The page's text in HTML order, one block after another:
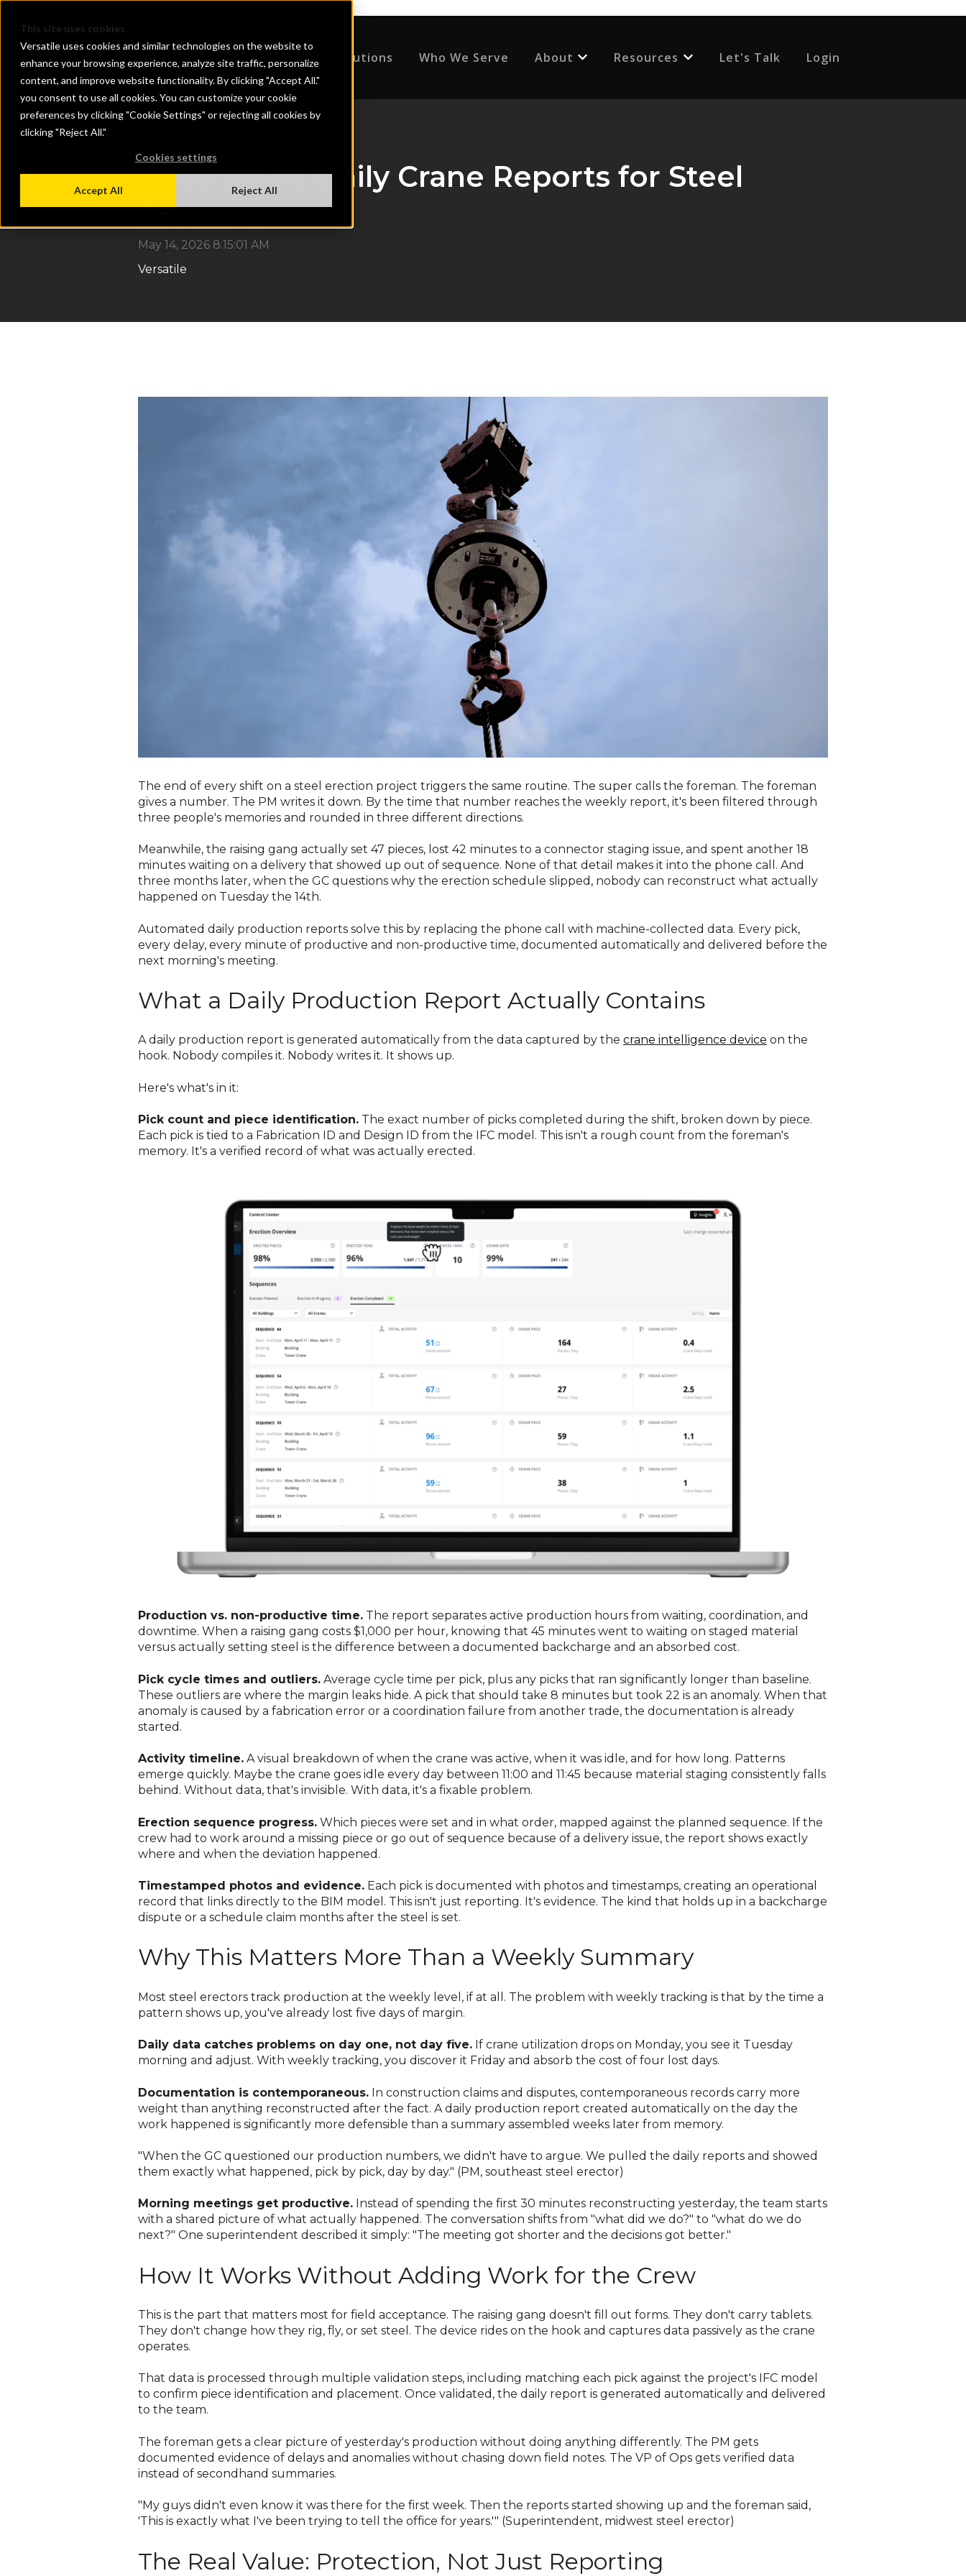
This site uses cookies.
Versatile uses cookies and similar technologies on the website to
enhance your browsing experience, analyze site traffic, personalize
content, and improve website functionality. By clicking "Accept All."
you consent to use all cookies. You can customize your cookie
preferences by clicking "Cookie Settings" or rejecting all cookies by
clicking "Reject All."
Cookies settings
Accept All Reject All
Solutions Who We Serve About Show submenu for {{ link.label }}
Resources Show submenu for {{ link.label }}
Let's Talk Login
Automated Daily Crane Reports for Steel
Erectors
May 14, 2026 8:15:01 AM
Versatile
The end of every shift on a steel erection project triggers the same routine. The super calls the foreman. The foreman
gives a number. The PM writes it down. By the time that number reaches the weekly report, it's been filtered through
three people's memories and rounded in three different directions.
Meanwhile, the raising gang actually set 47 pieces, lost 42 minutes to a connector staging issue, and spent another 18
minutes waiting on a delivery that showed up out of sequence. None of that detail makes it into the phone call. And
three months later, when the GC questions why the erection schedule slipped, nobody can reconstruct what actually
happened on Tuesday the 14th.
Automated daily production reports solve this by replacing the phone call with machine-collected data. Every pick,
every delay, every minute of productive and non-productive time, documented automatically and delivered before the
next morning's meeting.
What a Daily Production Report Actually Contains
A daily production report is generated automatically from the data captured by the crane intelligence device on the
hook. Nobody compiles it. Nobody writes it. It shows up.
Here's what's in it:
Pick count and piece identification. The exact number of picks completed during the shift, broken down by piece.
Each pick is tied to a Fabrication ID and Design ID from the IFC model. This isn't a rough count from the foreman's
memory. It's a verified record of what was actually erected.
Production vs. non-productive time. The report separates active production hours from waiting, coordination, and
downtime. When a raising gang costs $1,000 per hour, knowing that 45 minutes went to waiting on staged material
versus actually setting steel is the difference between a documented backcharge and an absorbed cost.
Pick cycle times and outliers. Average cycle time per pick, plus any picks that ran significantly longer than baseline.
These outliers are where the margin leaks hide. A pick that should take 8 minutes but took 22 is an anomaly. When that
anomaly is caused by a fabrication error or a coordination failure from another trade, the documentation is already
started.
Activity timeline. A visual breakdown of when the crane was active, when it was idle, and for how long. Patterns
emerge quickly. Maybe the crane goes idle every day between 11:00 and 11:45 because material staging consistently falls
behind. Without data, that's invisible. With data, it's a fixable problem.
Erection sequence progress. Which pieces were set and in what order, mapped against the planned sequence. If the
crew had to work around a missing piece or go out of sequence because of a delivery issue, the report shows exactly
where and when the deviation happened.
Timestamped photos and evidence. Each pick is documented with photos and timestamps, creating an operational
record that links directly to the BIM model. This isn't just reporting. It's evidence. The kind that holds up in a backcharge
dispute or a schedule claim months after the steel is set.
Why This Matters More Than a Weekly Summary
Most steel erectors track production at the weekly level, if at all. The problem with weekly tracking is that by the time a
pattern shows up, you've already lost five days of margin.
Daily data catches problems on day one, not day five. If crane utilization drops on Monday, you see it Tuesday
morning and adjust. With weekly tracking, you discover it Friday and absorb the cost of four lost days.
Documentation is contemporaneous. In construction claims and disputes, contemporaneous records carry more
weight than anything reconstructed after the fact. A daily production report created automatically on the day the
work happened is significantly more defensible than a summary assembled weeks later from memory.
"When the GC questioned our production numbers, we didn't have to argue. We pulled the daily reports and showed
them exactly what happened, pick by pick, day by day." (PM, southeast steel erector)
Morning meetings get productive. Instead of spending the first 30 minutes reconstructing yesterday, the team starts
with a shared picture of what actually happened. The conversation shifts from "what did we do?" to "what do we do
next?" One superintendent described it simply: "The meeting got shorter and the decisions got better."
How It Works Without Adding Work for the Crew
This is the part that matters most for field acceptance. The raising gang doesn't fill out forms. They don't carry tablets.
They don't change how they rig, fly, or set steel. The device rides on the hook and captures data passively as the crane
operates.
That data is processed through multiple validation steps, including matching each pick against the project's IFC model
to confirm piece identification and placement. Once validated, the daily report is generated automatically and delivered
to the team.
The foreman gets a clear picture of yesterday's production without doing anything differently. The PM gets
documented evidence of delays and anomalies without chasing down field notes. The VP of Ops gets verified data
instead of secondhand summaries.
"My guys didn't even know it was there for the first week. Then the reports started showing up and the foreman said,
'This is exactly what I've been trying to tell the office for years.'" (Superintendent, midwest steel erector)
The Real Value: Protection, Not Just Reporting